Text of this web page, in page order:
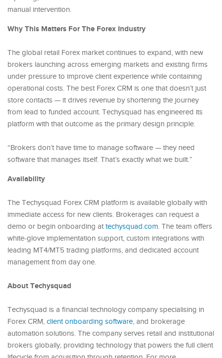
manual intervention.
Why This Matters For The Forex Industry
The global retail Forex market continues to expand, with new
brokers launching across emerging markets and existing firms
under pressure to improve client experience while containing
operational costs. The best Forex CRM is one that doesn’t just
store contacts — it drives revenue by shortening the journey
from lead to funded account. Techysquad has engineered its
platform with that outcome as the primary design principle.
“Brokers don’t have time to manage software — they need
software that manages itself. That’s exactly what we built.”
Availability
The Techysquad Forex CRM platform is available globally with
immediate access for new clients. Brokerages can request a
demo or begin onboarding at techysquad.com. The team offers
white-glove implementation support, custom integrations with
leading MT4/MT5 trading platforms, and dedicated account
management from day one.
About Techysquad
Techysquad is a financial technology company specialising in
Forex CRM, client onboarding software, and brokerage
automation solutions. The company serves retail and institutional
brokers globally, providing technology that powers the full client